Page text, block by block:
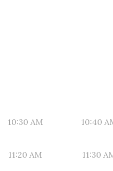
10:30 AM 10:40
11:20 AM 11:30